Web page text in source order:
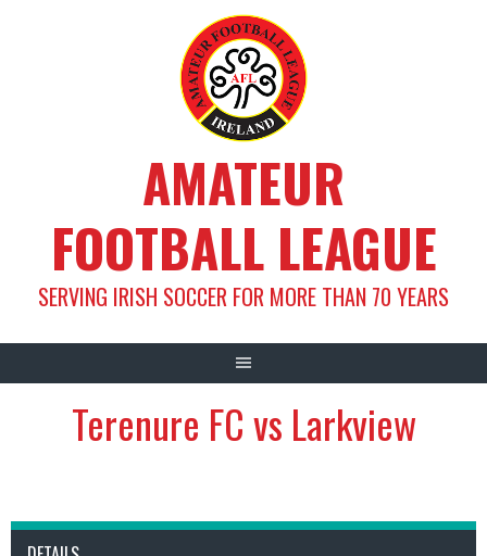
AMATEUR
FOOTBALL LEAGUE
SERVING IRISH SOCCER FOR MORE THAN 70 YEARS
Terenure FC vs Larkview